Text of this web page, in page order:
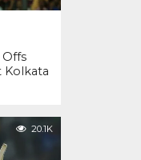
Offs
Kolkata
20.1K